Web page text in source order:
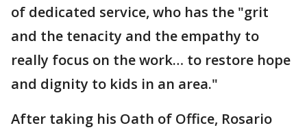
of dedicated service, who has the "grit
and the tenacity and the empathy to
really focus on the work… to restore hope
and dignity to kids in an area."
After taking his Oath of Office, Rosario